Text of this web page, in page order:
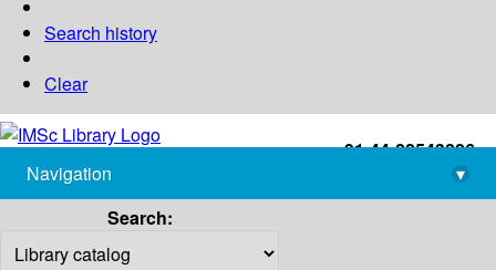
Search history
Clear
+91-44-22543226
library@imsc.res.in
Navigation
▾
Search: